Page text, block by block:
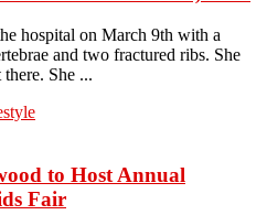
hospital on March 9th with a
and two fractured ribs. She
She ...
to Host Annual
Fair